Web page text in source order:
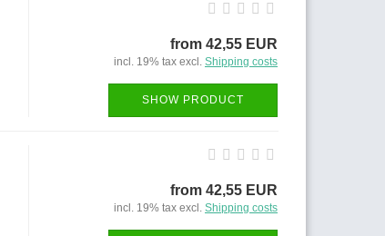
from 42,55 EUR
incl. 19% tax excl. Shipping costs
SHOW PRODUCT
from 42,55 EUR
incl. 19% tax excl. Shipping costs